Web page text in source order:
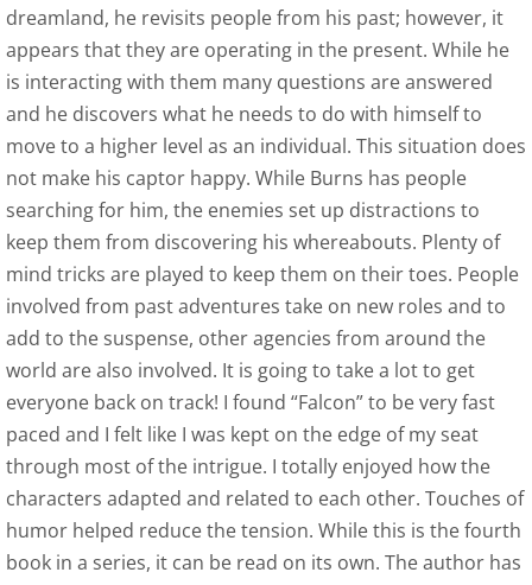
Interview with J. M. Erickson
Royalene Doyle, Friday Conversations
Contact
Time is for Dragonflies and Angels
Kirkus Review
Self-Publishing Review
Pacific Book Review
Indie Book Reviewers 1-4
Indie Book Reviewers 5-8
Indie Book Reviewers 9-12
dreamland, he revisits people from his past; however, it
appears that they are operating in the present. While he
is interacting with them many questions are answered
and he discovers what he needs to do with himself to
move to a higher level as an individual. This situation does
not make his captor happy. While Burns has people
searching for him, the enemies set up distractions to
keep them from discovering his whereabouts. Plenty of
mind tricks are played to keep them on their toes. People
involved from past adventures take on new roles and to
add to the suspense, other agencies from around the
world are also involved. It is going to take a lot to get
everyone back on track! I found “Falcon” to be very fast
paced and I felt like I was kept on the edge of my seat
through most of the intrigue. I totally enjoyed how the
characters adapted and related to each other. Touches of
humor helped reduce the tension. While this is the fourth
book in a series, it can be read on its own. The author has